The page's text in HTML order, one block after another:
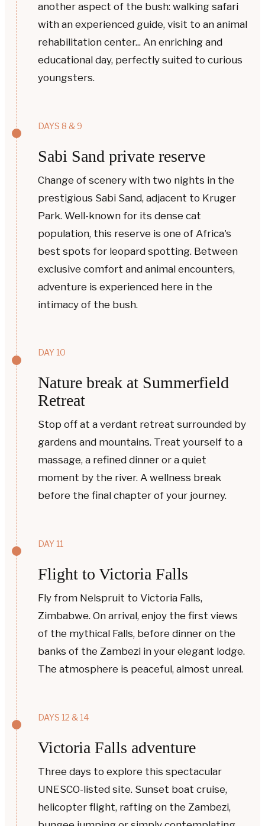
another aspect of the bush: walking safari
with an experienced guide, visit to an animal
rehabilitation center... An enriching and
educational day, perfectly suited to curious
youngsters.
DAYS 8 & 9
Sabi Sand private reserve
Change of scenery with two nights in the
prestigious Sabi Sand, adjacent to Kruger
Park. Well-known for its dense cat
population, this reserve is one of Africa's
best spots for leopard spotting. Between
exclusive comfort and animal encounters,
adventure is experienced here in the
intimacy of the bush.
DAY 10
Nature break at Summerfield
Retreat
Stop off at a verdant retreat surrounded by
gardens and mountains. Treat yourself to a
massage, a refined dinner or a quiet
moment by the river. A wellness break
before the final chapter of your journey.
DAY 11
Flight to Victoria Falls
Fly from Nelspruit to Victoria Falls,
Zimbabwe. On arrival, enjoy the first views
of the mythical Falls, before dinner on the
banks of the Zambezi in your elegant lodge.
The atmosphere is peaceful, almost unreal.
DAYS 12 & 14
Victoria Falls adventure
Three days to explore this spectacular
UNESCO-listed site. Sunset boat cruise,
helicopter flight, rafting on the Zambezi,